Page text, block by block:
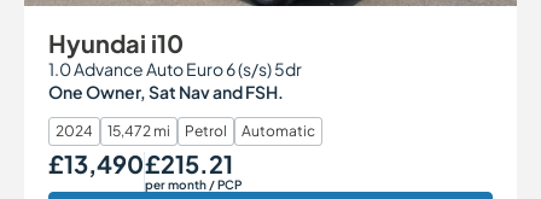
Hyundai i10
1.0 Advance Auto Euro 6 (s/s) 5dr
One Owner, Sat Nav and FSH.
2024 15,472 mi Petrol Automatic
Our Price
£13,490Monthly Price
£215.21
per month / PCP